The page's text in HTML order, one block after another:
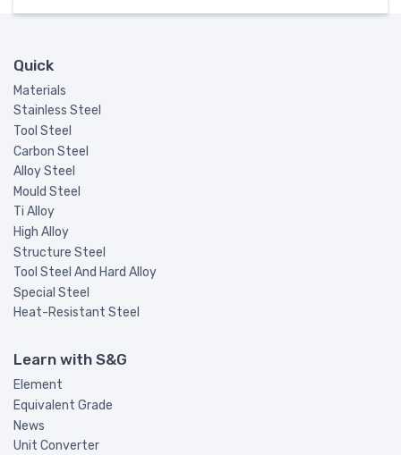
Quick
Materials
Stainless Steel
Tool Steel
Carbon Steel
Alloy Steel
Mould Steel
Ti Alloy
High Alloy
Structure Steel
Tool Steel And Hard Alloy
Special Steel
Heat-Resistant Steel
Learn with S&G
Element
Equivalent Grade
News
Unit Converter